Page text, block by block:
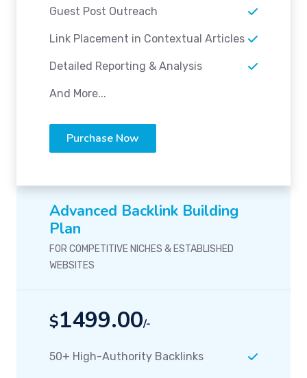
Guest Post Outreach
Link Placement in Contextual Articles
Detailed Reporting & Analysis
And More...
Purchase Now
Advanced Backlink Building
Plan
FOR COMPETITIVE NICHES & ESTABLISHED
WEBSITES
$1499.00/-
50+ High-Authority Backlinks